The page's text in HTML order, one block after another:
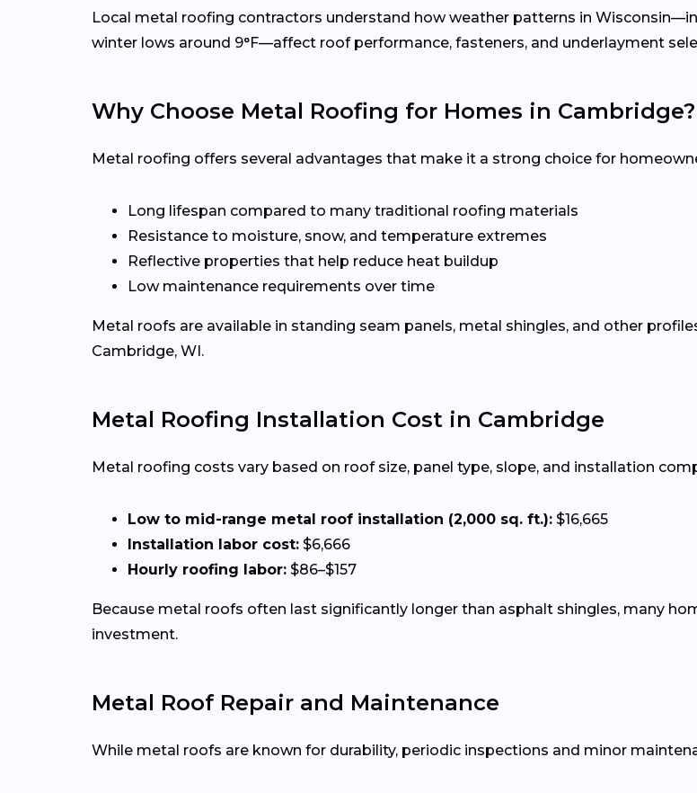
Local metal roofing contractors understand how weather patterns in
winter lows around 9°F—affect roof performance, fasteners, and underlayment
Why Choose Metal Roofing for Homes in Cambridge?
Metal roofing offers several advantages that make it a strong choice for
Long lifespan compared to many traditional roofing materials
Resistance to moisture, snow, and temperature extremes
Reflective properties that help reduce heat buildup
Low maintenance requirements over time
Metal roofs are available in standing seam panels, metal shingles, and other
Cambridge, WI.
Metal Roofing Installation Cost in Cambridge
Metal roofing costs vary based on roof size, panel type, slope, and installation
Low to mid-range metal roof installation (2,000 sq. ft.): $16,665
Installation labor cost: $6,666
Hourly roofing labor: $86–$157
Because metal roofs often last significantly longer than asphalt shingles, many
investment.
Metal Roof Repair and Maintenance
While metal roofs are known for durability, periodic inspections and minor